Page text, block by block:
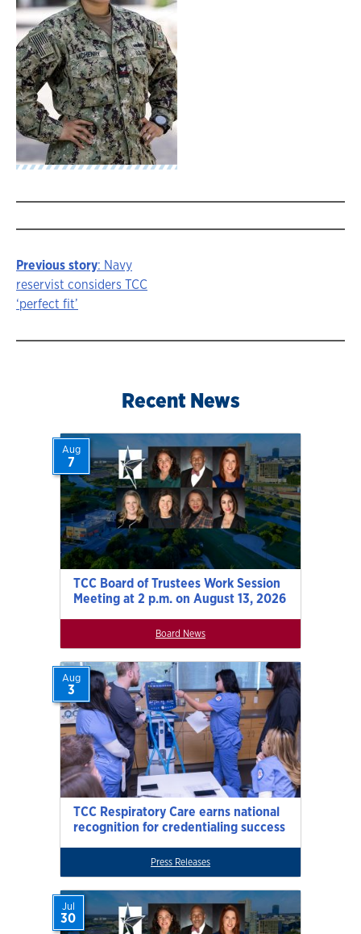
Story
navigation
Previous story: Navy
reservist considers TCC
‘perfect fit’
Recent News
TCC Board of Trustees Work Session
Meeting at 2 p.m. on August 13, 2026
Aug
7
Board News
TCC Respiratory Care earns national
recognition for credentialing success
Aug
3
Press Releases
Jul
30